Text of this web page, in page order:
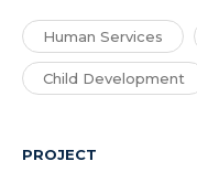
Human Services
Child Development
PROJECT